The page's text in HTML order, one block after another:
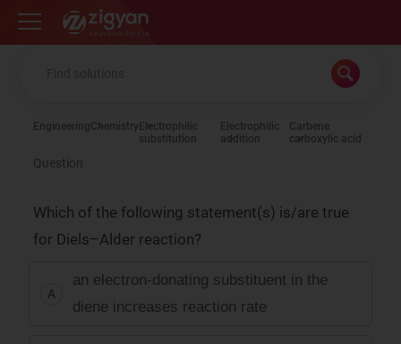
Zigyan
EngineeringChemistry Electrophilic
substitution
Electrophilic
addition
Carbene
carboxylic acid
Question
Which of the following statement(s) is/are true
for Diels–Alder reaction?
A
an electron-donating substituent in the
diene increases reaction rate